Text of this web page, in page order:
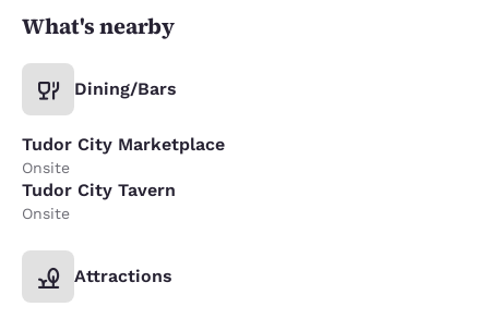
What's nearby
Dining/Bars
Tudor City Marketplace
Onsite
Tudor City Tavern
Onsite
Attractions